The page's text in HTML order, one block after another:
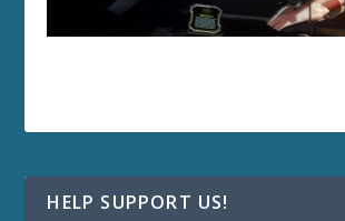
HELP SUPPORT US!